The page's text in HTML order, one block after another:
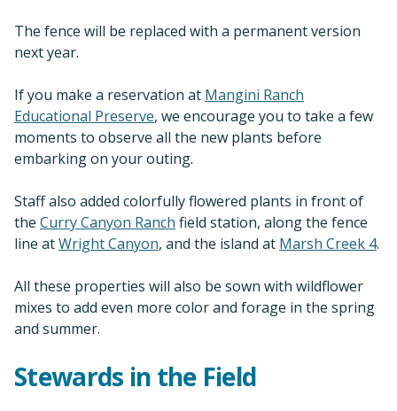
The fence will be replaced with a permanent version
next year.
If you make a reservation at Mangini Ranch
Educational Preserve, we encourage you to take a few
moments to observe all the new plants before
embarking on your outing.
Staff also added colorfully flowered plants in front of
the Curry Canyon Ranch field station, along the fence
line atWright Canyon, and the island at Marsh Creek 4.
All these properties will also be sown with wildflower
mixes to add even more color and forage in the spring
and summer.
Stewards in the Field